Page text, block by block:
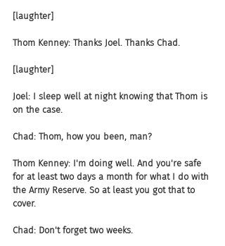
[laughter]
Thom Kenney: Thanks Joel. Thanks Chad.
[laughter]
Joel: I sleep well at night knowing that Thom is
on the case.
Chad: Thom, how you been, man?
Thom Kenney: I'm doing well. And you're safe
for at least two days a month for what I do with
the Army Reserve. So at least you got that to
cover.
Chad: Don't forget two weeks.